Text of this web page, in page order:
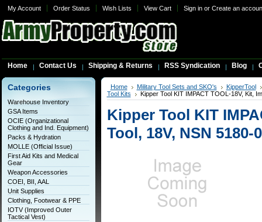
My Account Order Status Wish Lists View Cart Sign inor Create an
Home Contact Us Shipping & Returns RSS Syndication Blog
Categories
Warehouse Inventory
GSA Items
OCIE (Organizational
Clothing and Ind. Equipment)
Packs & Hydration
MOLLE (Official Issue)
First Aid Kits and Medical
Gear
Weapon Accessories
COEI, BII, AAL
Unit Supplies
Clothing, Footwear & PPE
IOTV (Improved Outer
Tactical Vest)
Home Military Tool Sets and SKO's
KipperTool
Tool Kits
Kipper Tool KIT IMPACT TOOL-18V, Kit,
Kipper Tool KIT
Tool, 18V, NSN 5180-